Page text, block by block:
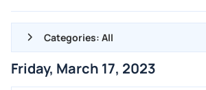
Categories: All
ALL NEWS
Friday, March 17, 2023